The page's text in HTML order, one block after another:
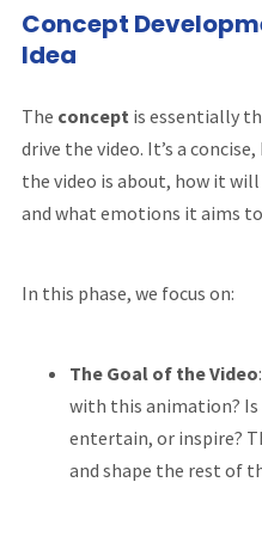
Concept
Idea
The concept is essentially
drive the video. It’s a
the video is about, how it
and what emotions it aims
In this phase, we focus on:
The Goal of the Video
with this animation?
entertain, or inspire?
and shape the rest of